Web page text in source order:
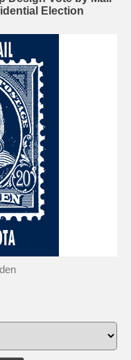
Election